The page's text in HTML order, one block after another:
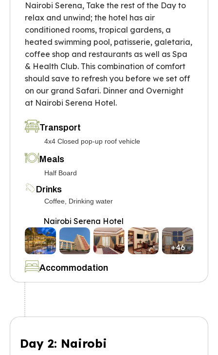
Nairobi Serena, Take the rest of the Day to
relax and unwind; the hotel has air
conditioned rooms, tropical gardens, a
heated swimming pool, patisserie, galetaria,
coffee shop and restaurants as well as Spa
& Health Club. This combination of comfort
should save to refresh you before we set off
on our grand Safari. Dinner and Overnight
at Nairobi Serena Hotel.
Transport
4x4 Closed pop-up roof vehicle
Meals
Half Board
Drinks
Coffee, Drinking water
Accommodation
Nairobi Serena Hotel
+46
Day 2: Nairobi